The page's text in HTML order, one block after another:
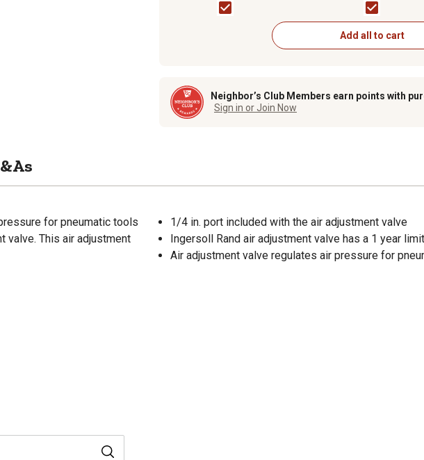
Add all to cart
Neighbor’s Club Members earn points with
Sign in or Join Now
for pneumatic tools
valve. This air adjustment
1/4 in. port included with the air adjustment valve
Ingersoll Rand air adjustment valve has a 1 year
Air adjustment valve regulates air pressure for